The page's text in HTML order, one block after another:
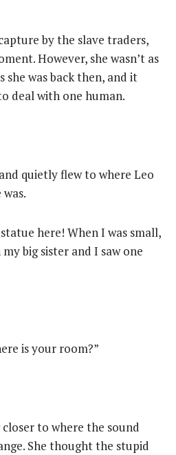
by the slave traders,
However, she wasn’t as
she was back then, and it
deal with one human.
quietly flew to where Leo
here! When I was small,
big sister and I saw one
is your room?”
to where the sound
She thought the stupid